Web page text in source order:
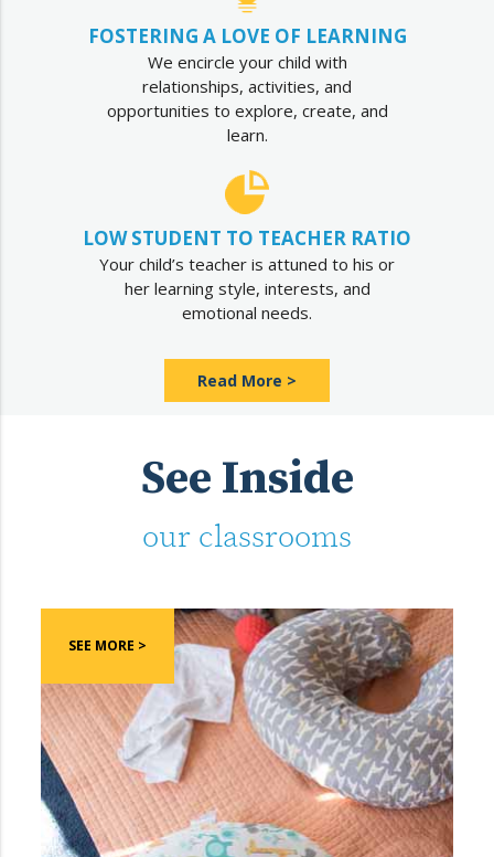
FOSTERING A LOVE OF LEARNING
We encircle your child with
relationships, activities, and
opportunities to explore, create, and
learn.
LOW STUDENT TO TEACHER RATIO
Your child’s teacher is attuned to his or
her learning style, interests, and
emotional needs.
Read More >
See Inside
our classrooms
SEE MORE >